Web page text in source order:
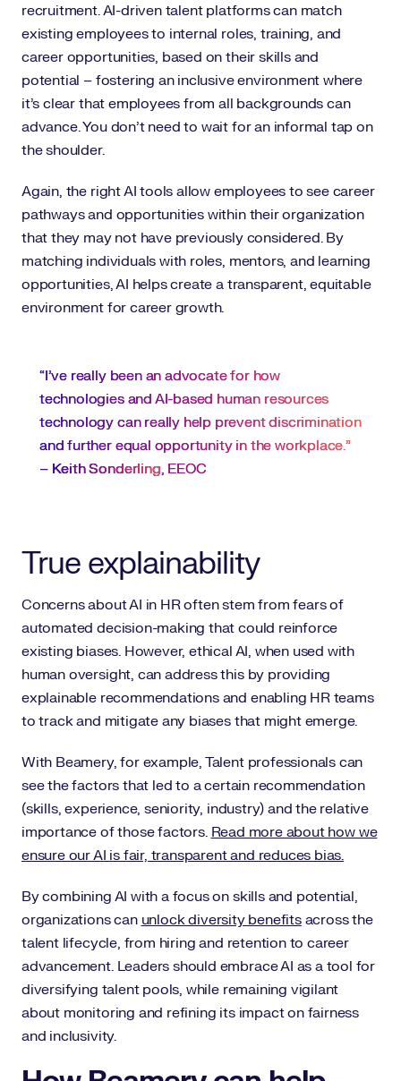
recruitment. AI-driven talent platforms can match
existing employees to internal roles, training, and
career opportunities, based on their skills and
potential – fostering an inclusive environment where
it’s clear that employees from all backgrounds can
advance. You don’t need to wait for an informal tap on
the shoulder.
Again, the right AI tools allow employees to see career
pathways and opportunities within their organization
that they may not have previously considered. By
matching individuals with roles, mentors, and learning
opportunities, AI helps create a transparent, equitable
environment for career growth.
“I’ve really been an advocate for how
technologies and AI-based human resources
technology can really help prevent discrimination
and further equal opportunity in the workplace.”
– Keith Sonderling, EEOC
True explainability
Concerns about AI in HR often stem from fears of
automated decision-making that could reinforce
existing biases. However, ethical AI, when used with
human oversight, can address this by providing
explainable recommendations and enabling HR teams
to track and mitigate any biases that might emerge.
With Beamery, for example, Talent professionals can
see the factors that led to a certain recommendation
(skills, experience, seniority, industry) and the relative
importance of those factors. Read more about how we
ensure our AI is fair, transparent and reduces bias.
By combining AI with a focus on skills and potential,
organizations can unlock diversity benefitsacross the
talent lifecycle, from hiring and retention to career
advancement. Leaders should embrace AI as a tool for
diversifying talent pools, while remaining vigilant
about monitoring and refining its impact on fairness
and inclusivity.